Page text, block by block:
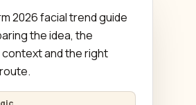
2026 facial trend guide
the idea, the
context and the right